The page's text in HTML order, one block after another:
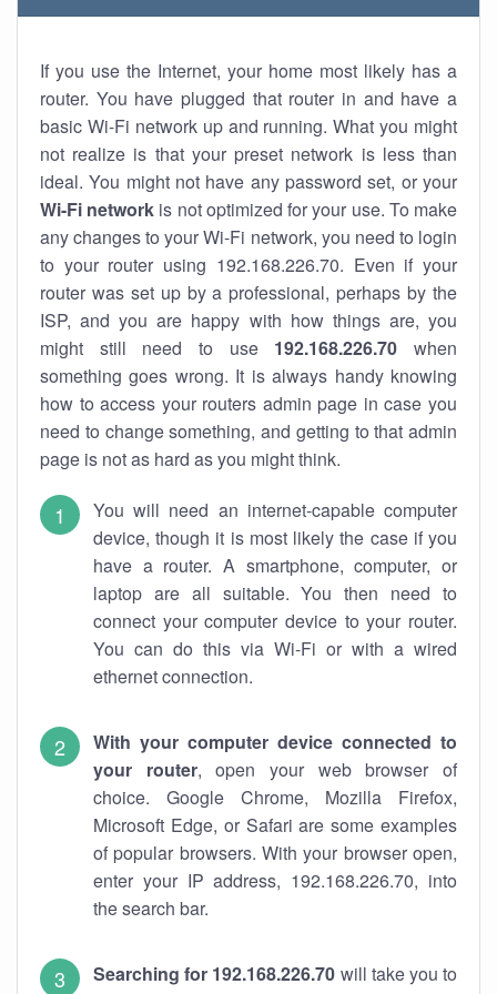
If you use the Internet, your home most likely has a
router. You have plugged that router in and have a
basic Wi-Fi network up and running. What you might
not realize is that your preset network is less than
ideal. You might not have any password set, or your
Wi-Fi network is not optimized for your use. To make
any changes to your Wi-Fi network, you need to login
to your router using 192.168.226.70. Even if your
router was set up by a professional, perhaps by the
ISP, and you are happy with how things are, you
might still need to use 192.168.226.70 when
something goes wrong. It is always handy knowing
how to access your routers admin page in case you
need to change something, and getting to that admin
page is not as hard as you might think.
You will need an internet-capable computer
device, though it is most likely the case if you
have a router. A smartphone, computer, or
laptop are all suitable. You then need to
connect your computer device to your router.
You can do this via Wi-Fi or with a wired
ethernet connection.
With your computer device connected to
your router, open your web browser of
choice. Google Chrome, Mozilla Firefox,
Microsoft Edge, or Safari are some examples
of popular browsers. With your browser open,
enter your IP address, 192.168.226.70, into
the search bar.
Searching for 192.168.226.70 will take you to